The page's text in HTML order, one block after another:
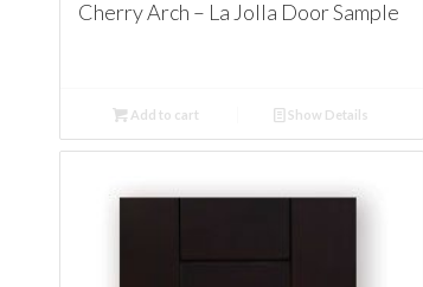
Cherry Arch – La Jolla Door Sample
Add to cart Show Details